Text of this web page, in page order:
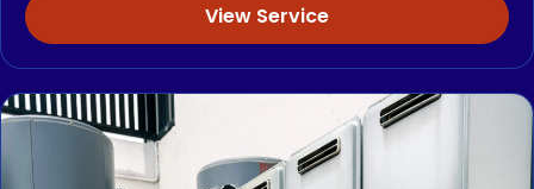
View Service